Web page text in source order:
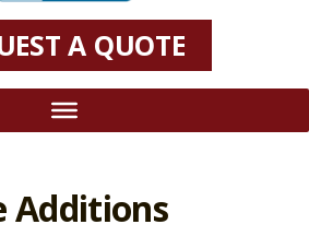
A QUOTE
Additions